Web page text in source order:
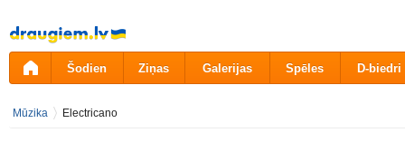
Pāriet
uz
saturu
Šodien Ziņas Galerijas Spēles D-biedri
Mūzika Electricano